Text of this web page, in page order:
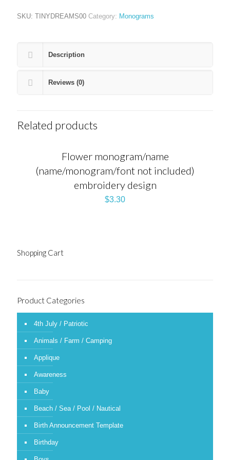
SKU: TINYDREAMS00 Category: Monograms
Description
Reviews (0)
Related products
Flower monogram/name
(name/monogram/font not included)
embroidery design
$3.30
Shopping Cart
Product Categories
4th July / Patriotic
Animals / Farm / Camping
Applique
Awareness
Baby
Beach / Sea / Pool / Nautical
Birth Announcement Template
Birthday